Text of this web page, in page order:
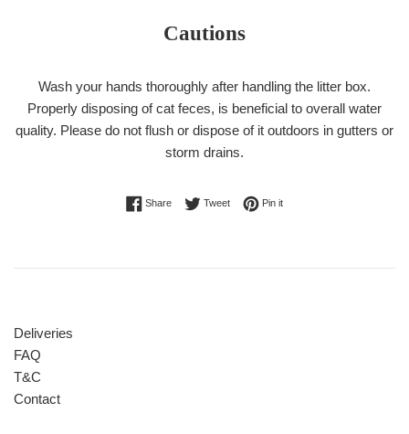
Cautions
Wash your hands thoroughly after handling the litter box.
Properly disposing of cat feces, is beneficial to overall water
quality. Please do not flush or dispose of it outdoors in gutters or
storm drains.
ShareShare on Facebook
TweetTweet on Twitter
Pin itPin on Pinterest
Deliveries
FAQ
T&C
Contact